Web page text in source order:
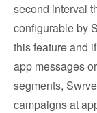
second interval
configurable by
this feature and
app messages
segments,
campaigns at